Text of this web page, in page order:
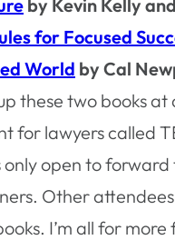
by Kevin Kelly and
for Focused
World by Cal
these two books
for lawyers called
open to forward
Other attendees
I’m all for more